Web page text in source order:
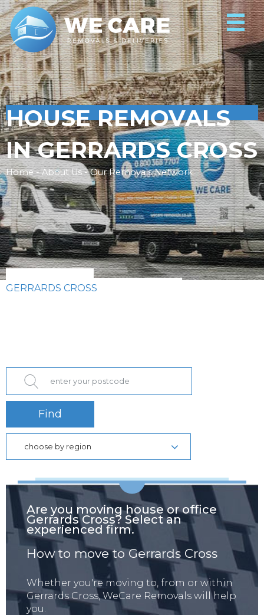
HOUSE REMOVALS
IN GERRARDS CROSS
Home - About Us - Our Removals Network
GERRARDS CROSS
Find
choose by region
Are you moving house or office
Gerrards Cross? Select an
experienced firm.
How to move to Gerrards Cross
Whether you're moving to, from or within
Gerrards Cross, WeCare Removals will help
you.